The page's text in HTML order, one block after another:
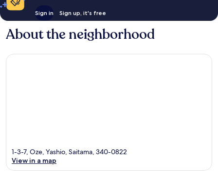
Sign in Sign up, it's free
About the neighborhood
1-3-7, Oze, Yashio, Saitama, 340-0822
View in a map